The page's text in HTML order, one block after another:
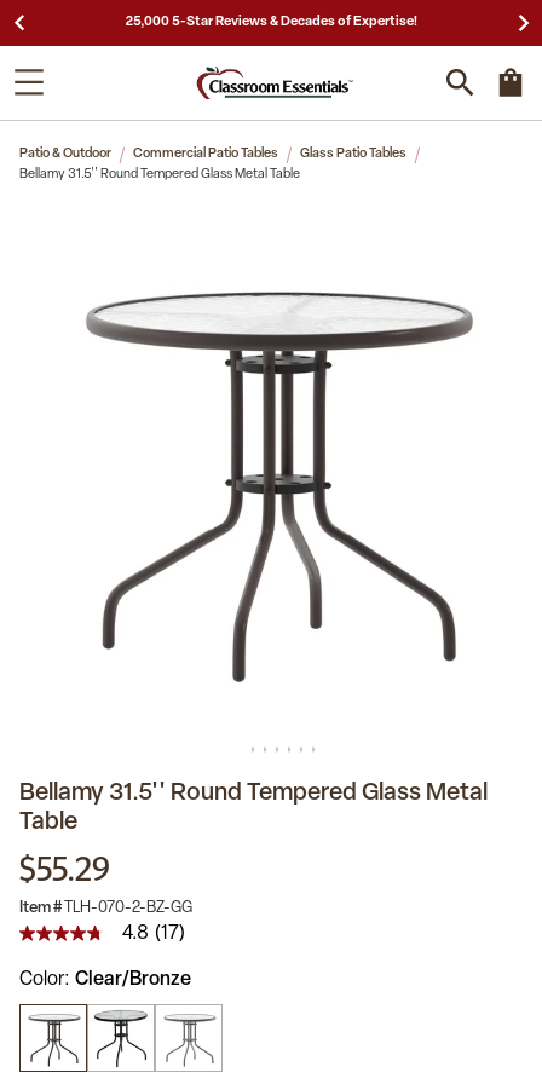
25,000 5-Star Reviews & Decades of Expertise!
Patio & Outdoor Commercial Patio Tables
Glass Patio Tables
Bellamy 31.5'' Round Tempered Glass Metal Table
Bellamy 31.5'' Round Tempered Glass Metal
Table
$55.29
Item # TLH-070-2-BZ-GG
4.8
of
5
stars,
average
rating
value.
4.8 (17)
Color Clear/Bronze